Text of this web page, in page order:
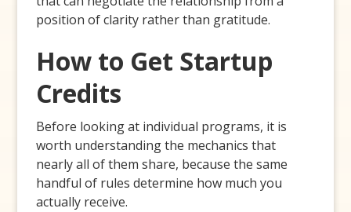
position of clarity rather than gratitude.
How to Get Startup
Credits
Before looking at individual programs, it is
worth understanding the mechanics that
nearly all of them share, because the same
handful of rules determine how much you
actually receive.